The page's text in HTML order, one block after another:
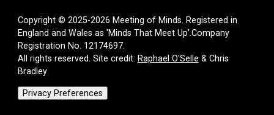
Copyright © 2025-2026 Meeting of Minds. Registered in
England and Wales as 'Minds That Meet Up'.Company
Registration No. 12174697.
All rights reserved. Site credit: Raphael O'Selle & Chris
Bradley
Privacy Preferences